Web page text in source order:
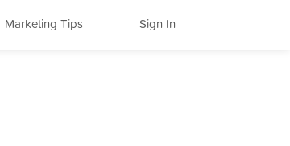
Marketing Tips Sign In